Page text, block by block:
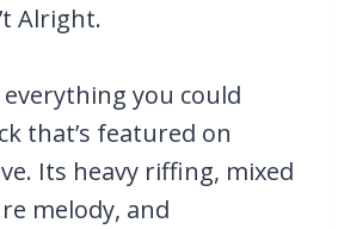
Alright.
you could
that’s featured on
Its heavy riffing, mixed
melody, and